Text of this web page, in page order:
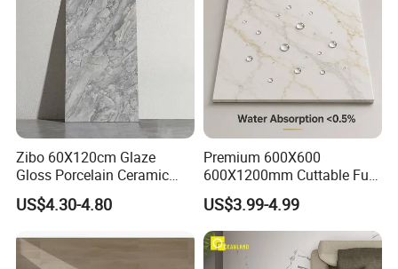
FAQ
1.Why choose us?
---Owner of manufacturer and export all
over the world
Zibo 60X120cm Glaze
Gloss Porcelain Ceramic
Wall Floor Bathroom Tiles
Better Quality and Better
Home Decoration
US$4.30-4.80
Premium 600X600
600X1200mm Cuttable Full
Body Marble Polished
Glazed Wear-Resisting Non-
Slip Bathroom Bedroom
Ceramic Porcelain
Decoration Wall and Floor
US$3.99-4.99